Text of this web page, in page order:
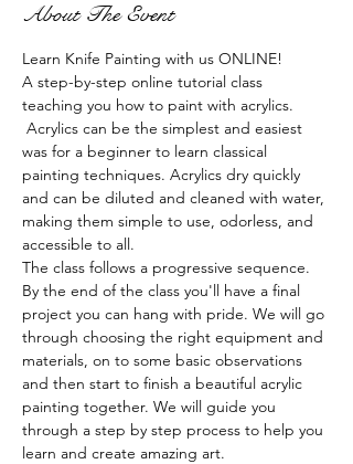
About The Event
Learn Knife Painting with us ONLINE!
A step-by-step online tutorial class
teaching you how to paint with acrylics.
Acrylics can be the simplest and easiest
was for a beginner to learn classical
painting techniques. Acrylics dry quickly
and can be diluted and cleaned with water,
making them simple to use, odorless, and
accessible to all.
The class follows a progressive sequence.
By the end of the class you'll have a final
project you can hang with pride. We will go
through choosing the right equipment and
materials, on to some basic observations
and then start to finish a beautiful acrylic
painting together. We will guide you
through a step by step process to help you
learn and create amazing art.